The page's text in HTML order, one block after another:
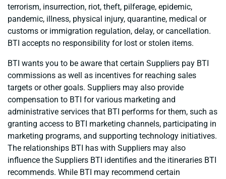
terrorism, insurrection, riot, theft, pilferage, epidemic,
pandemic, illness, physical injury, quarantine, medical or
customs or immigration regulation, delay, or cancellation.
BTI accepts no responsibility for lost or stolen items.
BTI wants you to be aware that certain Suppliers pay BTI
commissions as well as incentives for reaching sales
targets or other goals. Suppliers may also provide
compensation to BTI for various marketing and
administrative services that BTI performs for them, such as
granting access to BTI marketing channels, participating in
marketing programs, and supporting technology initiatives.
The relationships BTI has with Suppliers may also
influence the Suppliers BTI identifies and the itineraries BTI
recommends. While BTI may recommend certain